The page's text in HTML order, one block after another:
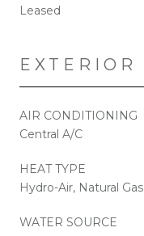
Leased
EXTERIOR
AIR CONDITIONING
Central A/C
HEAT TYPE
Hydro-Air, Natural Gas
WATER SOURCE